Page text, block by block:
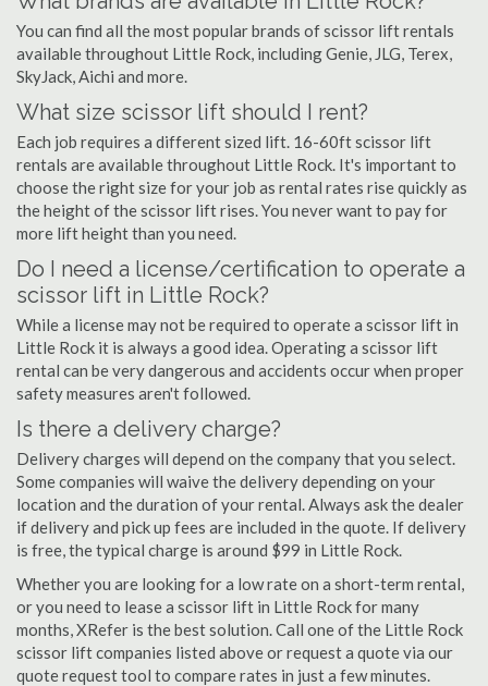
You can find all the most popular brands of scissor lift rentals
available throughout Little Rock, including Genie, JLG, Terex,
SkyJack, Aichi and more.
What size scissor lift should I rent?
Each job requires a different sized lift. 16-60ft scissor lift
rentals are available throughout Little Rock. It's important to
choose the right size for your job as rental rates rise quickly as
the height of the scissor lift rises. You never want to pay for
more lift height than you need.
Do I need a license/certification to operate a
scissor lift in Little Rock?
While a license may not be required to operate a scissor lift in
Little Rock it is always a good idea. Operating a scissor lift
rental can be very dangerous and accidents occur when proper
safety measures aren't followed.
Is there a delivery charge?
Delivery charges will depend on the company that you select.
Some companies will waive the delivery depending on your
location and the duration of your rental. Always ask the dealer
if delivery and pick up fees are included in the quote. If delivery
is free, the typical charge is around $99 in Little Rock.
Whether you are looking for a low rate on a short-term rental,
or you need to lease a scissor lift in Little Rock for many
months, XRefer is the best solution. Call one of the Little Rock
scissor lift companies listed above or request a quote via our
quote request tool to compare rates in just a few minutes.